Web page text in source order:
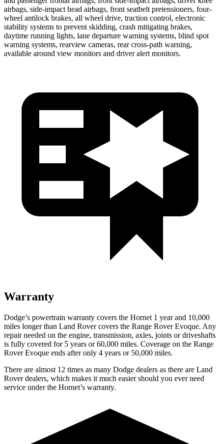
airbags, side-impact head airbags, front seatbelt pretensioners, four-
wheel antilock brakes, all wheel drive, traction control, electronic
stability systems to prevent skidding, crash mitigating brakes,
daytime running lights, lane departure warning systems, blind spot
warning systems, rearview cameras, rear cross-path warning,
available around view monitors and driver alert monitors.
Warranty
Dodge’s powertrain warranty covers the Hornet 1 year and 10,000
miles longer than Land Rover covers the Range Rover Evoque. Any
repair needed on the engine, transmission, axles, joints ordriveshafts
is fully covered for 5 years or 60,000 miles. Coverage on the Range
Rover Evoque ends after only 4 years or 50,000 miles.
There are almost 12 times as many Dodge dealers as there are Land
Rover dealers, which makes it much easier should you ever need
service under the Hornet’s warranty.